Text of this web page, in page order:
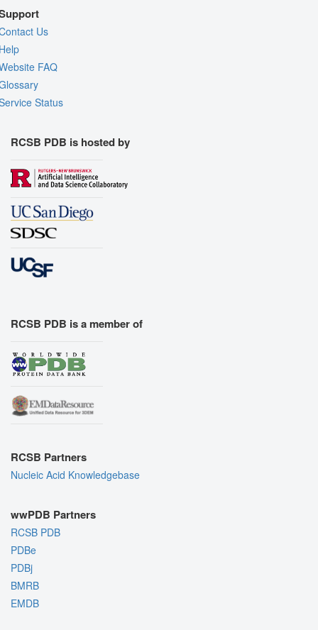
Us
FAQ
Status
RCSB PDB is hosted by
RCSB PDB is a member of
RCSB Partners
Nucleic Acid Knowledgebase
wwPDB Partners
RCSB PDB
PDBe
PDBj
BMRB
EMDB